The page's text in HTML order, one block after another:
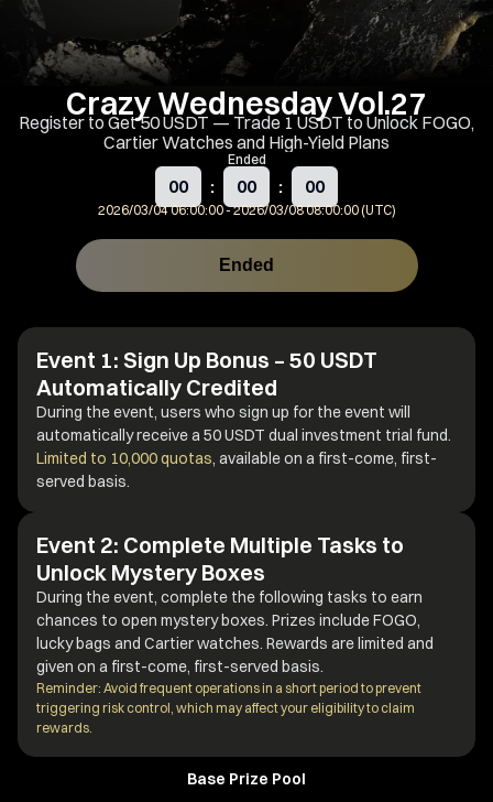
Crazy Wednesday Vol.27
Register to Get 50 USDT — Trade 1 USDT to Unlock FOGO,
Cartier Watches and High-Yield Plans
Ended
00 : 00 : 00
2026/03/04 06:00:00-2026/03/08 08:00:00 (UTC)
Ended
Event 1: Sign Up Bonus – 50 USDT
Automatically Credited
During the event, users who sign up for the event will
automatically receive a 50 USDT dual investment trial fund.
Limited to 10,000 quotas, available on a first-come, first-
served basis.
Event 2: Complete Multiple Tasks to
Unlock Mystery Boxes
During the event, complete the following tasks to earn
chances to open mystery boxes. Prizes include FOGO,
lucky bags and Cartier watches. Rewards are limited and
given on a first-come, first-served basis.
Reminder: Avoid frequent operations in a short period to prevent
triggering risk control, which may affect your eligibility to claim
rewards.
Base Prize Pool